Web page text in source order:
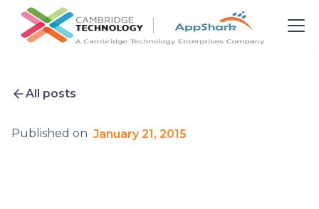
All posts
Published on January 21, 2015